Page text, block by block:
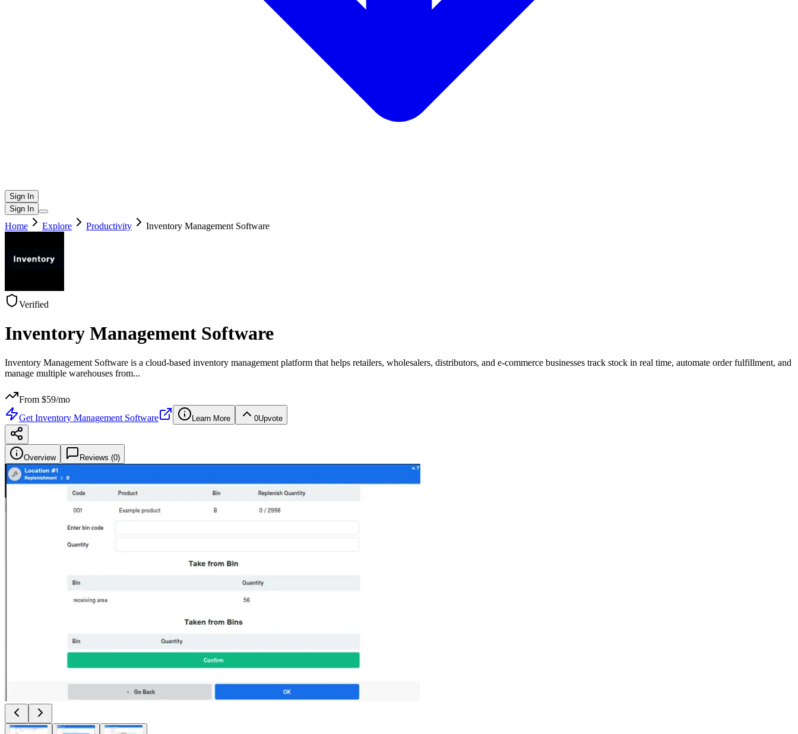
Sign In
Sign In
Home Explore Productivity Inventory Management Software
Verified
Inventory Management Software
Inventory Management Software is a cloud-based inventory management platform that helps retailers, wholesalers, distributors, and e-commerce businesses track stock in real time, automate order fulfillment, and
manage multiple warehouses from...
From $59/mo
Get Inventory Management Software Learn More 0Upvote
Overview Reviews (0)